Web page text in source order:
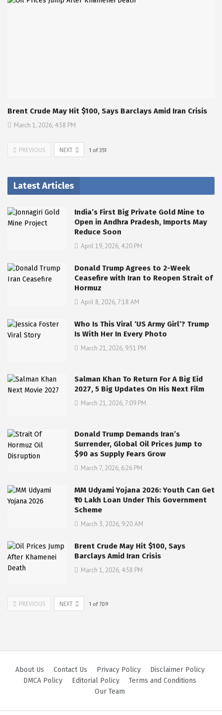
Brent Crude May Hit $100, Says Barclays Amid Iran Crisis
March 1, 2026, 4:58 PM
PREVIOUS NEXT 1 of351
Latest Articles
India’s First Big Private Gold Mine to
Open in Andhra Pradesh, Imports May
Reduce Soon
April 19, 2026, 4:20 PM
Donald Trump Agrees to 2-Week
Ceasefire with Iran to Reopen Strait of
Hormuz
April 8, 2026, 7:18 AM
Who Is This Viral ‘US Army Girl’? Trump
Is With Her In Every Photo
March 21, 2026, 9:51 PM
Salman Khan To Return For A Big Eid
2027, 5 Big Updates On His Next Film
March 21, 2026, 7:09 PM
Donald Trump Demands Iran’s
Surrender, Global Oil Prices Jump to
$90 as Supply Fears Grow
March 7, 2026, 6:26 PM
MM Udyami Yojana 2026: Youth Can Get
₹10 Lakh Loan Under This Government
Scheme
March 3, 2026, 9:20 AM
Brent Crude May Hit $100, Says
Barclays Amid Iran Crisis
March 1, 2026, 4:58 PM
PREVIOUS NEXT 1 of709
About Us Contact Us Privacy Policy
Disclaimer Policy
DMCA Policy
Editorial Policy
Terms and Conditions
Our Team